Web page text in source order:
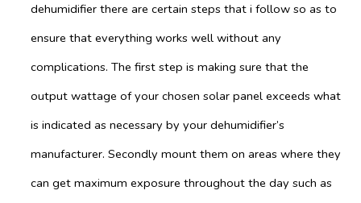
dehumidifier there are certain steps that i follow so as to
ensure that everything works well without any
complications. The first step is making sure that the
output wattage of your chosen solar panel exceeds what
is indicated as necessary by your dehumidifier’s
manufacturer. Secondly mount them on areas where they
can get maximum exposure throughout the day such as